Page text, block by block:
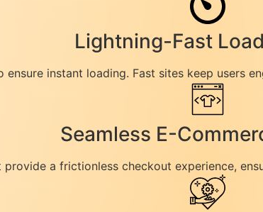
Lightning-Fast
instant loading. Fast sites keep users
Seamless E-
a frictionless checkout experience,